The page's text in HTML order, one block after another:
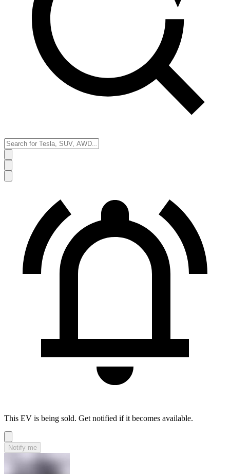
This EV is being sold. Get notified if it becomes available.
Notify me